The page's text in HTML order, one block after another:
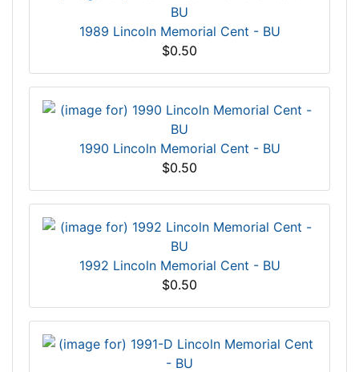
1989 Lincoln Memorial Cent - BU
$0.50
1990 Lincoln Memorial Cent - BU
$0.50
1992 Lincoln Memorial Cent - BU
$0.50